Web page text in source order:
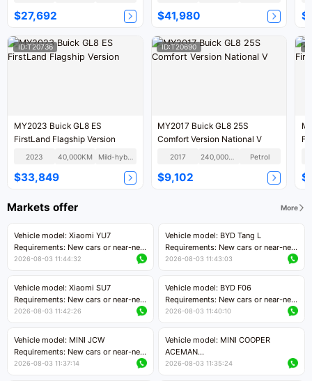
$27,692 $41,980
ID:T20736
MY2023 Buick GL8 ES
FirstLand Flagship Version
2023 40,000KM Mild-hybrid
$33,849
ID:T20690
MY2017 Buick GL8 25S
Comfort Version National V
2017 Petrol
$9,102
Markets offer More
Vehicle model: Xiaomi YU7
Requirements: New cars or near-new
cars with mileage less than 5,000
Price negotiable
2026-08-03 11:44:32
Vehicle model: BYD Tang L
Requirements: New cars or near-new
cars with less than 5,000 kilometers
Price negotiable
2026-08-03 11:43:03
Vehicle model: Xiaomi SU7
Requirements: New cars or near-new
cars with mileage less than 5,000
Price negotiable
2026-08-03 11:42:26
Vehicle model: BYD F06
Requirements: New cars or near-new
cars with mileage less than 5,000
Price negotiable
2026-08-03 11:40:10
Vehicle model: MINI JCW
Requirements: New cars or near-new
cars with less than 5,000 kilometers
2026-08-03 11:37:14
Vehicle model: MINI COOPER
ACEMAN
Requirements: New cars or near-new
2026-08-03 11:35:24